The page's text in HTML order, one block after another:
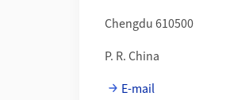
Chengdu 610500
P. R. China
E-mail